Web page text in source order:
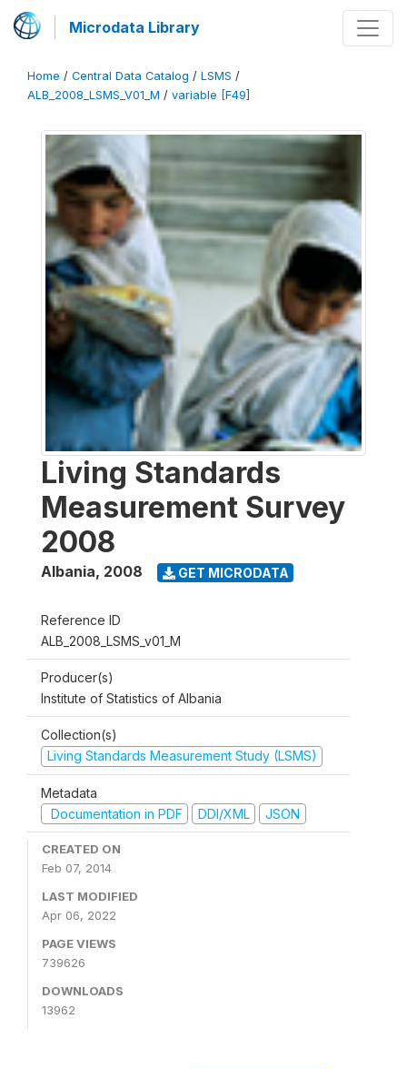
Microdata Library
Home / Central Data Catalog / LSMS /
ALB_2008_LSMS_V01_M / variable [F49]
Living Standards
Measurement Survey
2008
Albania, 2008 GET MICRODATA
Reference ID
ALB_2008_LSMS_v01_M
Producer(s)
Institute of Statistics of Albania
Collection(s)
Living Standards Measurement Study (LSMS)
Metadata
Documentation in PDF
DDI/XML JSON
CREATED ON
Feb 07, 2014
LAST MODIFIED
Apr 06, 2022
PAGE VIEWS
739626
DOWNLOADS
13962